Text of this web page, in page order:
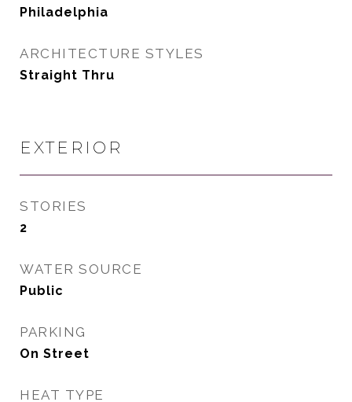
Philadelphia
ARCHITECTURE STYLES
Straight Thru
EXTERIOR
STORIES
2
WATER SOURCE
Public
PARKING
On Street
HEAT TYPE